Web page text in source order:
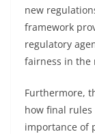
new
framework
regulatory
fairness in the
Furthermore,
how final rules
importance of